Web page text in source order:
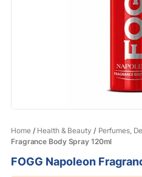
Home/ Health & Beauty / Perfumes,
Fragrance Body Spray 120ml
FOGG Napoleon